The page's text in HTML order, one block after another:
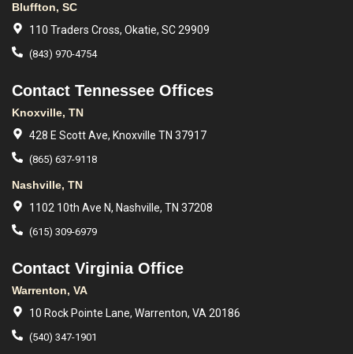
Bluffton, SC
110 Traders Cross, Okatie, SC 29909
(843) 970-4754
Contact Tennessee Offices
Knoxville, TN
428 E Scott Ave, Knoxville TN 37917
(865) 637-9118
Nashville, TN
1102 10th Ave N, Nashville, TN 37208
(615) 309-6979
Contact Virginia Office
Warrenton, VA
10 Rock Pointe Lane, Warrenton, VA 20186
(540) 347-1901